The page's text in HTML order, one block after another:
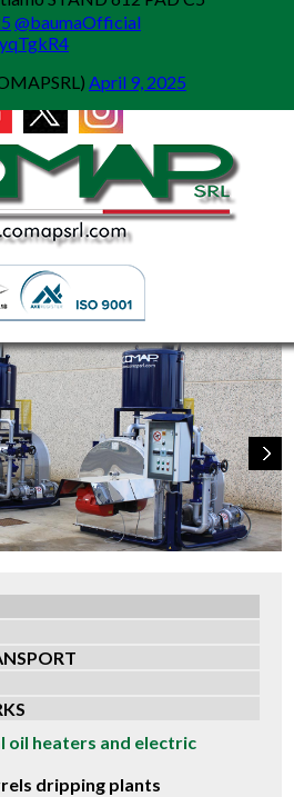
@baumaOfficial
April 9, 2025
oil heaters and electric
dripping plants